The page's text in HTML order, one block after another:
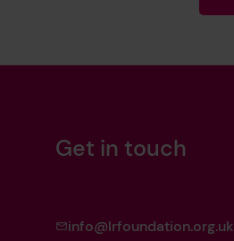
Get in touch
info@lrfoundation.org.uk